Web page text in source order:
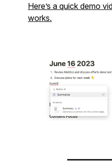
Here’s a quick demo
works.